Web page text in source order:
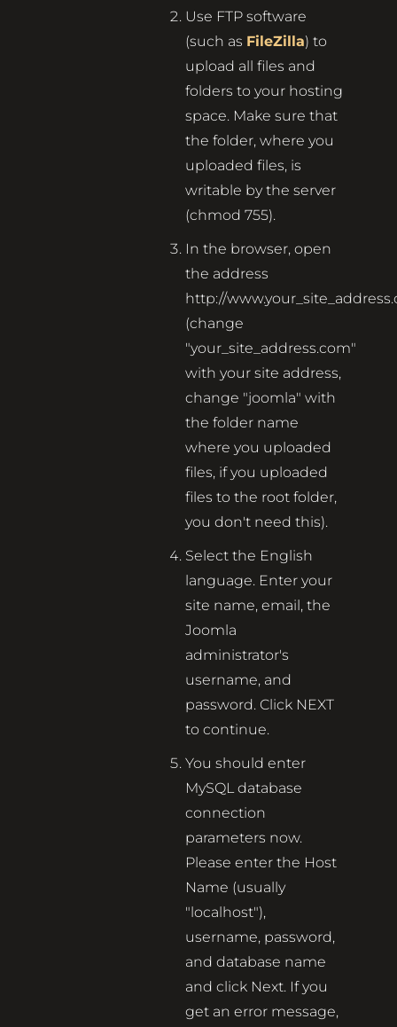
Use FTP software
(such as FileZilla) to
upload all files and
folders to your hosting
space. Make sure that
the folder, where you
uploaded files, is
writable by the server
(chmod 755).
In the browser, open
the address
http://
(change
"your_site_address.com"
with your site address,
change "joomla" with
the folder name
where you uploaded
files, if you uploaded
files to the root folder,
you don't need this).
Select the English
language. Enter your
site name, email, the
Joomla
administrator's
username, and
password. Click NEXT
to continue.
You should enter
MySQL database
connection
parameters now.
Please enter the Host
Name (usually
"localhost"),
username, password,
and database name
and click Next. If you
get an error message,